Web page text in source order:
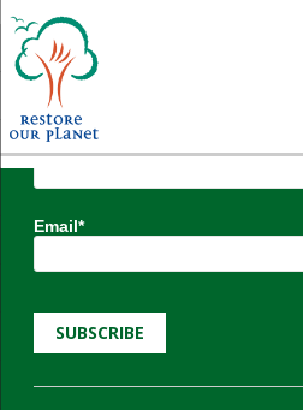
Subscribe to Restore our
Receive new podcasts,
updates.
Name*
Email*